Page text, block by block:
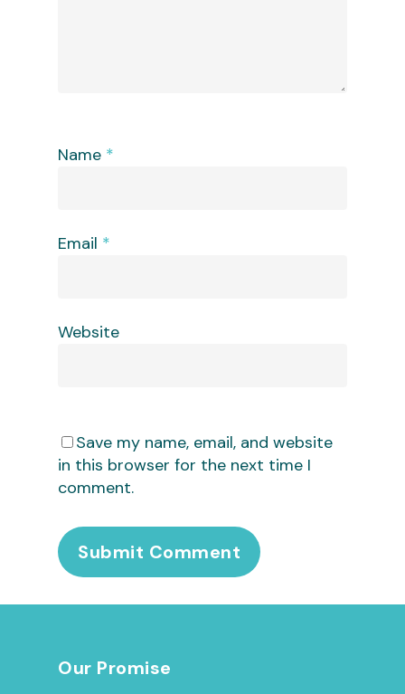
Name *
Email *
Website
Save my name, email, and website
in this browser for the next time I
comment.
Our Promise